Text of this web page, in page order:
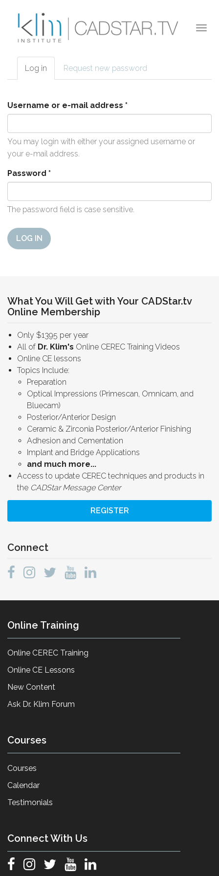
Primary tabs
Log in (active
tab)
Request new password
Username or e-mail address *
You may login with either your assigned username or
your e-mail address.
Password *
The password field is case sensitive.
LOG IN
What You Will Get with Your CADStar.tv
Online Membership
Only $1395 per year
All of Dr. Klim's Online CEREC Training Videos
Online CE lessons
Topics Include:
Preparation
Optical Impressions (Primescan, Omnicam, and
Bluecam)
Posterior/Anterior Design
Ceramic & Zirconia Posterior/Anterior Finishing
Adhesion and Cementation
Implant and Bridge Applications
and much more...
Access to update CEREC techniques and products in
the CADStar Message Center
REGISTER
Connect
Online Training
Online CEREC Training
Online CE Lessons
New Content
Ask Dr. Klim Forum
Courses
Courses
Calendar
Testimonials
Connect With Us